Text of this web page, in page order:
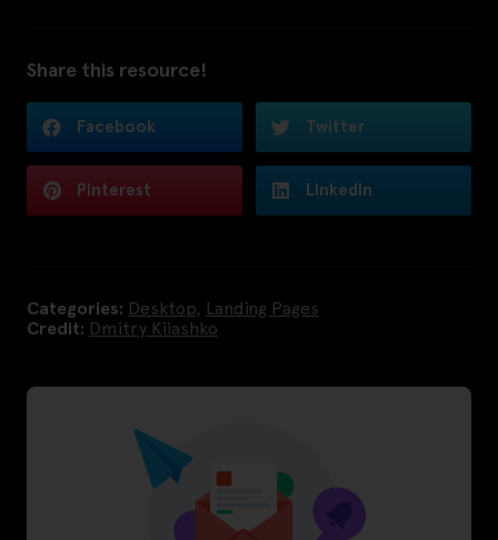
Share this resource!
Facebook Twitter
Pinterest LinkedIn
Categories: Desktop Landing Pages
Credit: Dmitry Kiiashko